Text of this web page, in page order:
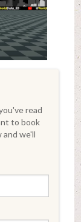
read
to book
and we'll